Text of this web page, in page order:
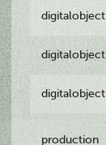
digitalobject
digitalobject
digitalobject
production